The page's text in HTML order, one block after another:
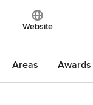
Website
Areas